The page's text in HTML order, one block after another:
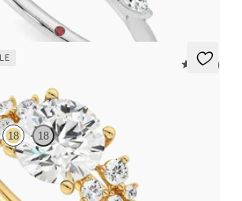
5 (23)
18 18
by round diamond clusters engagement
gold